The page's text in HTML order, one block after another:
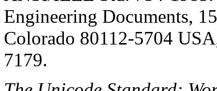
Engineering Documents,
Colorado 80112-5704
7179.